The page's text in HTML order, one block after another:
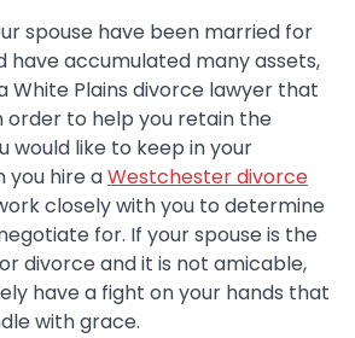
spouse have been married for
have accumulated many assets,
White Plains divorce lawyer that
order to help you retain the
like to keep in your
you hire aWestchester divorce
closely with you to determine
for. If your spouse is the
divorce and it is not amicable,
have a fight on your hands that
with grace.